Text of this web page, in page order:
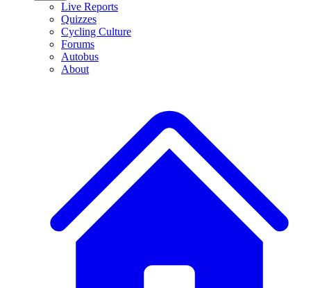
Live Reports
Quizzes
Cycling Culture
Forums
Autobus
About